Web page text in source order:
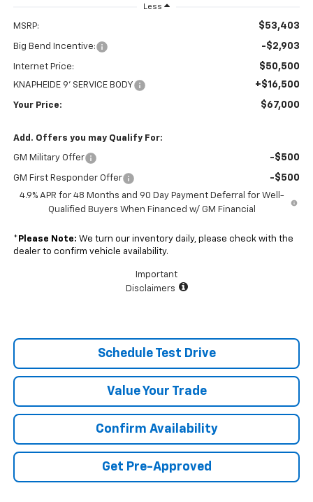
Less
MSRP: $53,403
Big Bend Incentive: -$2,903
Internet Price: $50,500
KNAPHEIDE 9' SERVICE BODY +$16,500
Your Price: $67,000
Add. Offers you may Qualify For:
GM Military Offer -$500
GM First Responder Offer -$500
4.9% APR for 48 Months and 90 Day Payment Deferral for Well-
Qualified Buyers When Financed w/ GM Financial
* Please Note: We turn our inventory daily, please check with the
dealer to confirm vehicle availability.
Important
Disclaimers
Schedule Test Drive
Value Your Trade
Confirm Availability
Get Pre-Approved